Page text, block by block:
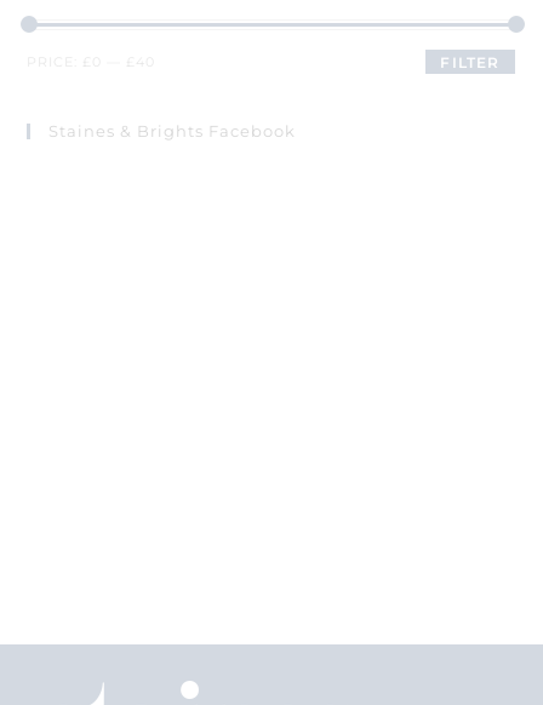
FILTER
£0 £40
Staines & Brights Facebook